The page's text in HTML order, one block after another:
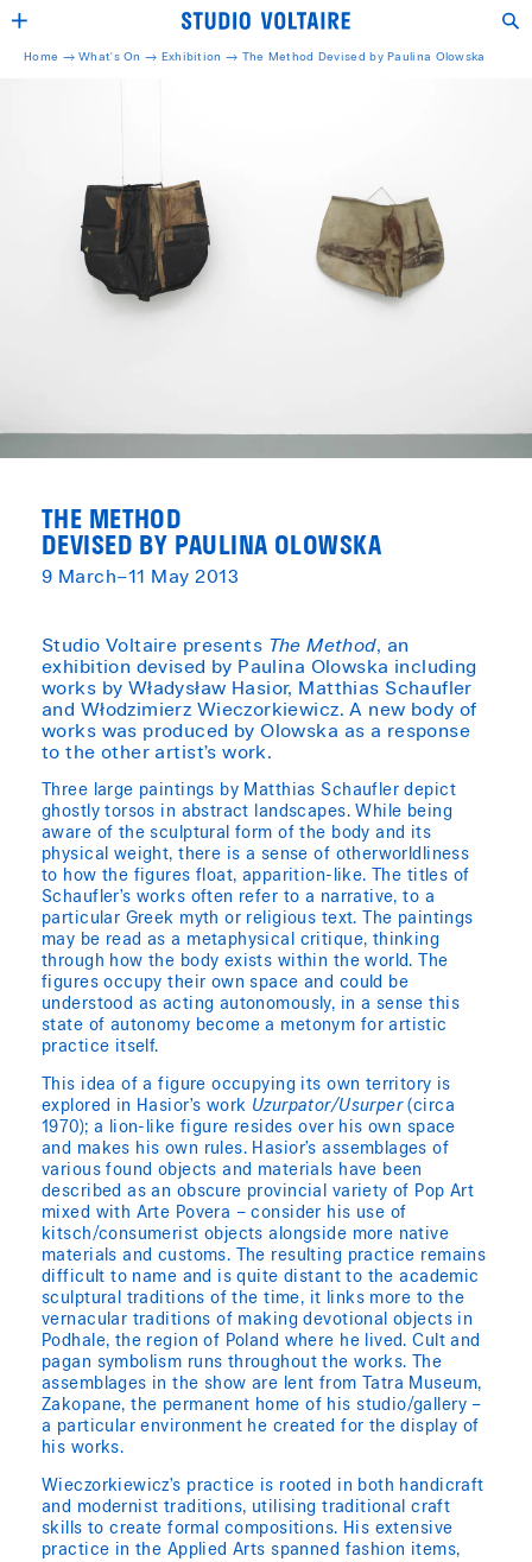
Home →What's On → Exhibition → The Method Devised by Paulina Olowska
THE METHOD
DEVISED BY PAULINA OLOWSKA
9 March–11 May 2013
Studio Voltaire presents The Method, an
exhibition devised by Paulina Olowska including
works by Władysław Hasior, Matthias Schaufler
and Włodzimierz Wieczorkiewicz. A new body of
works was produced by Olowska as a response
to the other artist’s work.
Three large paintings by Matthias Schaufler depict
ghostly torsos in abstract landscapes. While being
aware of the sculptural form of the body and its
physical weight, there is a sense of otherworldliness
to how the figures float, apparition-like. The titles of
Schaufler’s works often refer to a narrative, to a
particular Greek myth or religious text. The paintings
may be read as a metaphysical critique, thinking
through how the body exists within the world. The
figures occupy their own space and could be
understood as acting autonomously, in a sense this
state of autonomy become a metonym for artistic
practice itself.
This idea of a figure occupying its own territory is
explored in Hasior’s work Uzurpator/Usurper(circa
1970); a lion-like figure resides over his own space
and makes his own rules. Hasior’s assemblages of
various found objects and materials have been
described as an obscure provincial variety of Pop Art
mixed with Arte Povera – consider his use of
kitsch/consumerist objects alongside more native
materials and customs. The resulting practice remains
difficult to name and is quite distant to the academic
sculptural traditions of the time, it links more to the
vernacular traditions of making devotional objects in
Podhale, the region of Poland where he lived. Cult and
pagan symbolism runs throughout the works. The
assemblages in the show are lent from Tatra Museum,
Zakopane, the permanent home of his studio/gallery –
a particular environment he created for the display of
his works.
Wieczorkiewicz’s practice is rooted in both handicraft
and modernist traditions, utilising traditional craft
skills to create formal compositions. His extensive
practice in the Applied Arts spanned fashion items,